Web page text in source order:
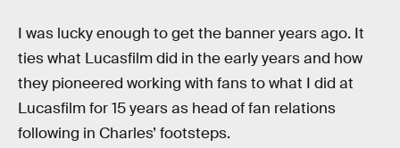
I was lucky enough to get the banner years ago. It
ties what Lucasfilm did in the early years and how
they pioneered working with fans to what I did at
Lucasfilm for 15 years as head of fan relations
following in Charles’ footsteps.